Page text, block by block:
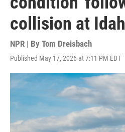
collision at
NPR | By Tom Dreisbach
Published May 17, 2026 at 7:11 PM EDT